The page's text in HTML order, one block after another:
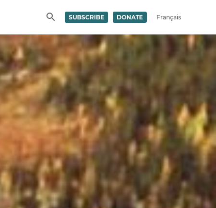
SEARCH
SUBSCRIBE DONATE Français